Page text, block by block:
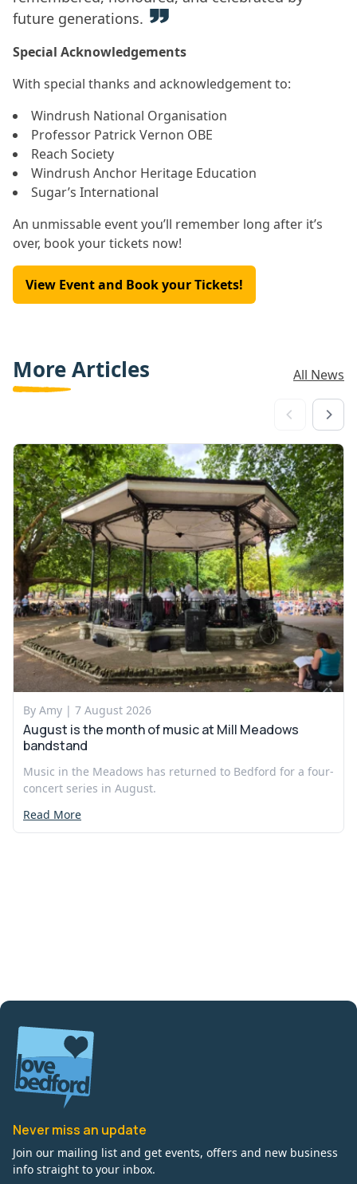
future generations.
Special Acknowledgements
With special thanks and acknowledgement to:
Windrush National Organisation
Professor Patrick Vernon OBE
Reach Society
Windrush Anchor Heritage Education
Sugar’s International
An unmissable event you’ll remember long after it’s
over, book your tickets now!
View Event and Book your Tickets!
More Articles All News
By Amy | 7 August 2026
August is the month of music at Mill Meadows
bandstand
Music in the Meadows has returned to Bedford for a four-
concert series in August.
Read More
Never miss an update
Join our mailing list and get events, offers and new business
info straight to your inbox.